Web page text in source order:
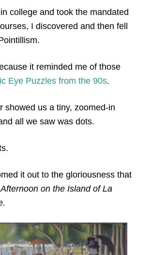
college and took the mandated
I discovered and then fell
it reminded me of those
Eye Puzzles from the 90s.
showed us a tiny, zoomed-in
all we saw was dots.
it out to the gloriousness that
on the Island of La